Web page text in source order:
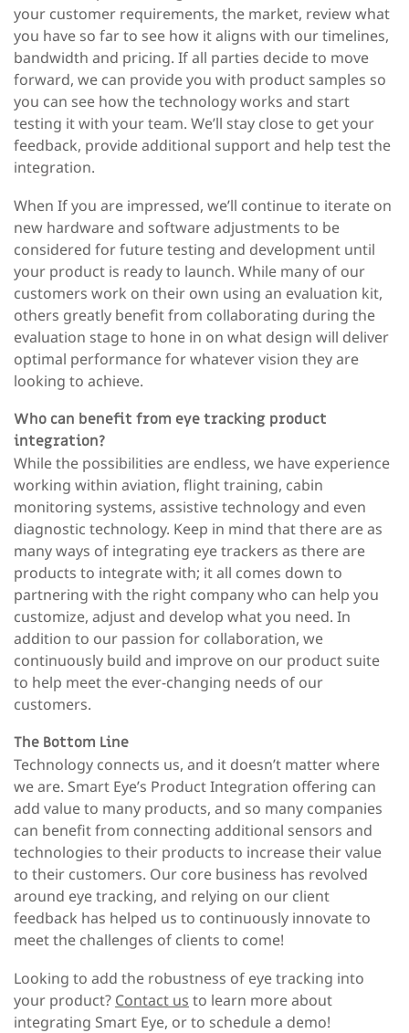
your customer requirements, the market, review what
you have so far to see how it aligns with our timelines,
bandwidth and pricing. If all parties decide to move
forward, we can provide you with product samples so
you can see how the technology works and start
testing it with your team. We’ll stay close to get your
feedback, provide additional support and help test the
integration.
When If you are impressed, we’ll continue to iterate on
new hardware and software adjustments to be
considered for future testing and development until
your product is ready to launch. While many of our
customers work on their own using an evaluation kit,
others greatly benefit from collaborating during the
evaluation stage to hone in on what design will deliver
optimal performance for whatever vision they are
looking to achieve.
Who can benefit from eye tracking product
integration?
While the possibilities are endless, we have experience
working within aviation, flight training, cabin
monitoring systems, assistive technology and even
diagnostic technology. Keep in mind that there are as
many ways of integrating eye trackers as there are
products to integrate with; it all comes down to
partnering with the right company who can help you
customize, adjust and develop what you need. In
addition to our passion for collaboration, we
continuously build and improve on our product suite
to help meet the ever-changing needs of our
customers.
The Bottom Line
Technology connects us, and it doesn’t matter where
we are. Smart Eye’s Product Integration offering can
add value to many products, and so many companies
can benefit from connecting additional sensors and
technologies to their products to increase their value
to their customers. Our core business has revolved
around eye tracking, and relying on our client
feedback has helped us to continuously innovate to
meet the challenges of clients to come!
Looking to add the robustness of eye tracking into
your product? Contact us to learn more about
integrating Smart Eye, or to schedule a demo!